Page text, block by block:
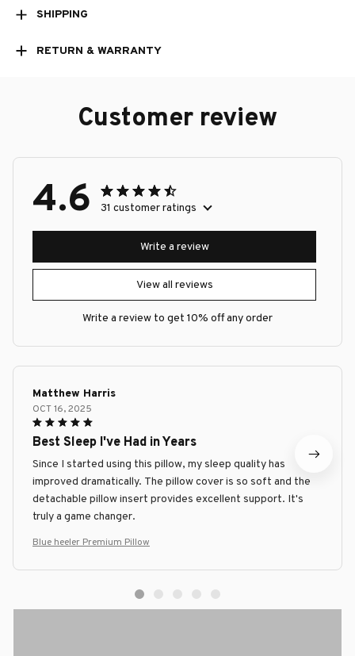
SHIPPING
RETURN & WARRANTY
Customer review
4.6 31 customer ratings
View all reviews
Write a review
Write a review to get 10% off any order
Matthew Harris
OCT 16, 2025
Best Sleep I've Had in Years
Since I started using this pillow, my sleep quality has
improved dramatically. The pillow cover is so soft and the
detachable pillow insert provides excellent support. It's
truly a game changer.
Blue heeler Premium Pillow